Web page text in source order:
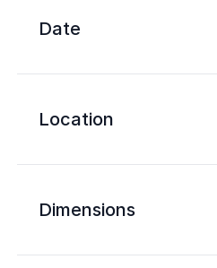
Date
Location
Dimensions